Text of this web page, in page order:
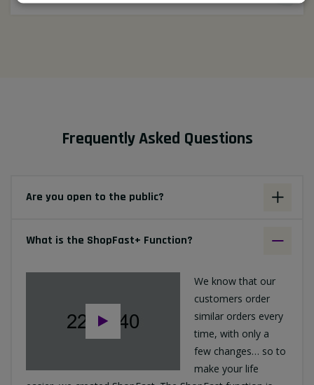
Frequently Asked Questions
Are you open to the public?
What is the ShopFast+ Function?
We know that our
customers order
similar orders every
time, with only a
few changes… so to
make your life